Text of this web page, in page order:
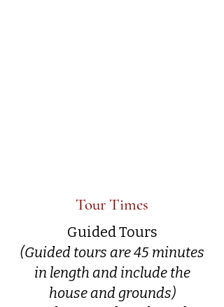
Tour Times
Guided Tours
(Guided tours are 45 minutes
in length and include the
house and grounds)